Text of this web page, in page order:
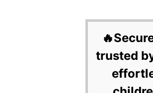
trusted